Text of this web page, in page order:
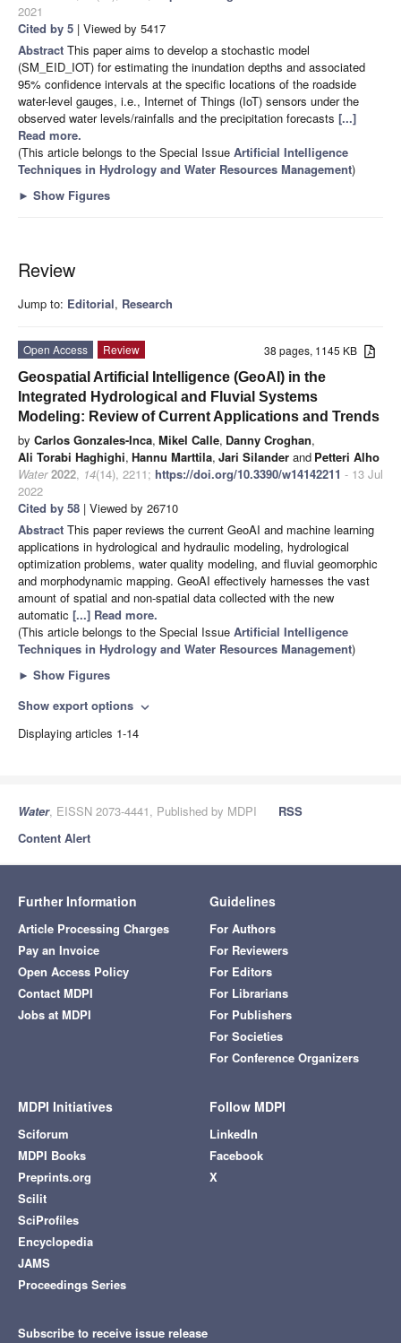
2021
Cited by 5 | Viewed by 5417
Abstract This paper aims to develop a stochastic model
(SM_EID_IOT) for estimating the inundation depths and associated
95% confidence intervals at the specific locations of the roadside
water-level gauges, i.e., Internet of Things (IoT) sensors under the
observed water levels/rainfalls and the precipitation forecasts [...]
Read more.
(This article belongs to the Special Issue Artificial Intelligence
Techniques in Hydrology and Water Resources Management)
► Show Figures
Review
Jump to: Editorial, Research
38 pages, 1145 KB
Open Access
Review
Geospatial Artificial Intelligence (GeoAI) in the
Integrated Hydrological and Fluvial Systems
Modeling: Review of Current Applications and Trends
by Carlos Gonzales-Inca, Mikel Calle, Danny Croghan,
Ali Torabi Haghighi, Hannu Marttila, Jari Silander and Petteri Alho
Water 2022, 14(14), 2211; https://doi.org/10.3390/w14142211 - 13 Jul
2022
Cited by 58 | Viewed by 26710
Abstract This paper reviews the current GeoAI and machine learning
applications in hydrological and hydraulic modeling, hydrological
optimization problems, water quality modeling, and fluvial geomorphic
and morphodynamic mapping. GeoAI effectively harnesses the vast
amount of spatial and non-spatial data collected with the new
automatic [...] Read more.
(This article belongs to the Special Issue Artificial Intelligence
Techniques in Hydrology and Water Resources Management)
► Show Figures
Show export options expand_more
Displaying articles 1-14
Water, EISSN 2073-4441, Published by MDPI
RSS
Content Alert
Further Information
Article Processing Charges
Pay an Invoice
Open Access Policy
Contact MDPI
Jobs at MDPI
Guidelines
For Authors
For Reviewers
For Editors
For Librarians
For Publishers
For Societies
For Conference Organizers
MDPI Initiatives
Sciforum
MDPI Books
Preprints.org
Scilit
SciProfiles
Encyclopedia
JAMS
Proceedings Series
Follow MDPI
LinkedIn
Facebook
X
Subscribe to receive issue release